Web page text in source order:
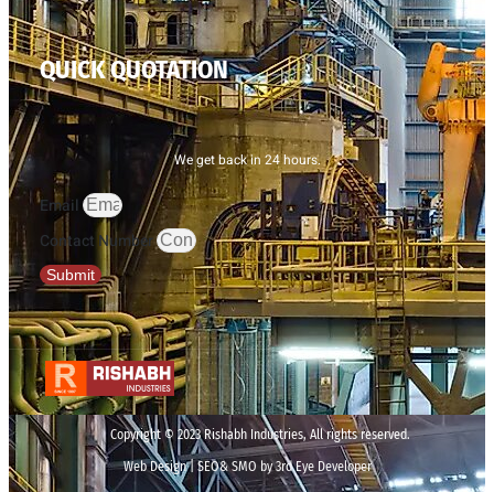
QUICK QUOTATION
We get back in 24 hours.
Email
Contact Number
Submit
Copyright © 2023 Rishabh Industries, All rights reserved.
Web Design | SEO& SMO by 3rd Eye Developer